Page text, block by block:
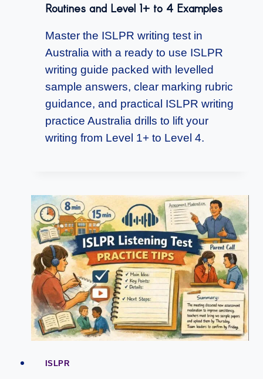
Routines and Level 1+ to 4 Examples
Master the ISLPR writing test in
Australia with a ready to use ISLPR
writing guide packed with levelled
sample answers, clear marking rubric
guidance, and practical ISLPR writing
practice Australia drills to lift your
writing from Level 1+ to Level 4.
ISLPR